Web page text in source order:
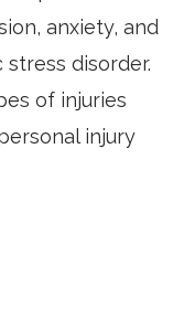
anxiety, and
disorder.
of injuries
injury